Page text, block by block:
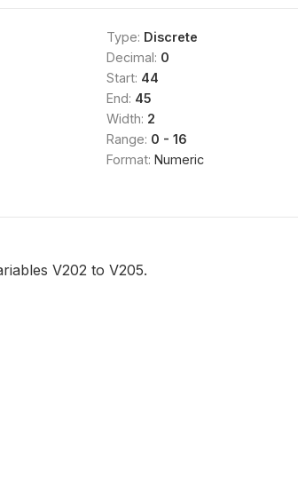
Type: Discrete
Decimal: 0
Start: 44
End: 45
Width: 2
Range: 0 - 16
Format: Numeric
V202 to V205.